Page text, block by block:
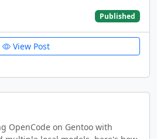
Published
View Post
OpenCode on Gentoo with